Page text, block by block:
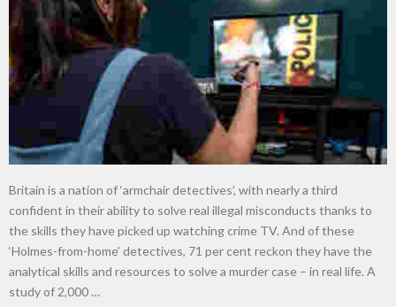
Britain is a nation of ‘armchair detectives’, with nearly a third
confident in their ability to solve real illegal misconducts thanks to
the skills they have picked up watching crime TV. And of these
‘Holmes-from-home’ detectives, 71 per cent reckon they have the
analytical skills and resources to solve a murder case – in real life. A
study of 2,000 …